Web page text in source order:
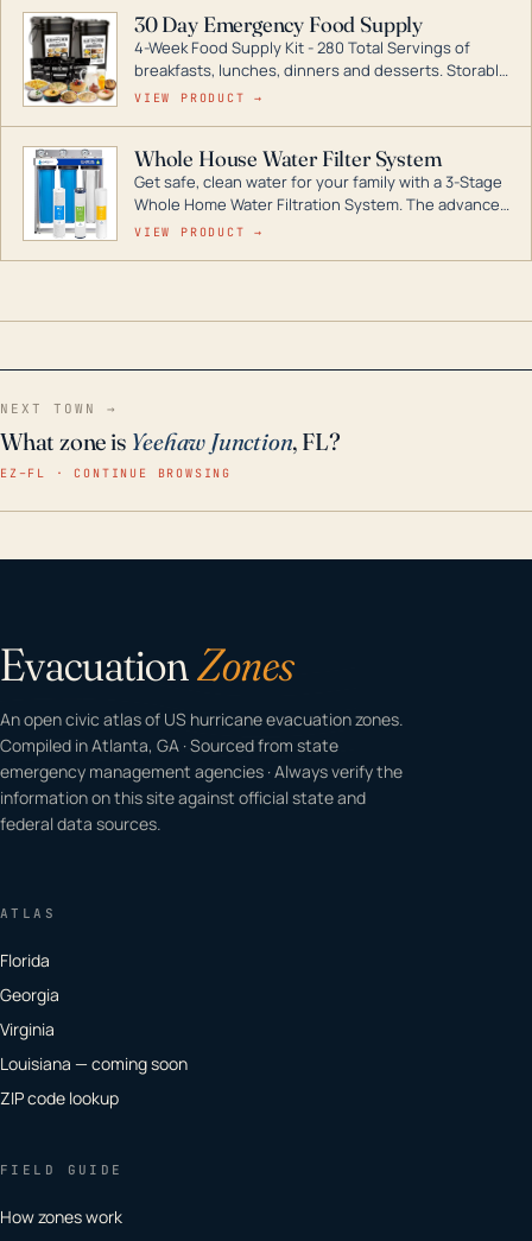
digital inverters to generators that can power your
entire home.
30 Day Emergency Food Supply
4-Week Food Supply Kit - 280 Total Servings of
breakfasts, lunches, dinners and desserts. Storable
for decades if kept in dry conditions.
VIEW PRODUCT →
Whole House Water Filter System
Get safe, clean water for your family with a 3-Stage
Whole Home Water Filtration System. The advanced
technology in this filter reduces harmful
VIEW PRODUCT →
NEXT TOWN →
What zone is Yeehaw Junction, FL?
EZ–FL · CONTINUE BROWSING
EvacuationZones
An open civic atlas of US hurricane evacuation zones.
Compiled in Atlanta, GA · Sourced from state
emergency management agencies · Always verify the
information on this site against official state and
federal data sources.
ATLAS
Florida
Georgia
Virginia
Louisiana — coming soon
ZIP code lookup
FIELD GUIDE
How zones work